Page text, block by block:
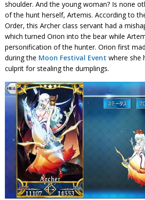
shoulder. And the young woman? Is none
of the hunt herself, Artemis. According to
Order, this Archer class servant had a
which turned Orion into the bear while
personification of the hunter. Orion first
during the Moon Festival Event where she
culprit for stealing the dumplings.